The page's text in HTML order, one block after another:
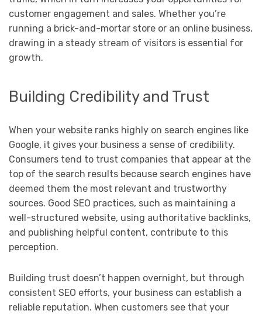
customer engagement and sales. Whether you’re
running a brick-and-mortar store or an online business,
drawing in a steady stream of visitors is essential for
growth.
Building Credibility and Trust
When your website ranks highly on search engines like
Google, it gives your business a sense of credibility.
Consumers tend to trust companies that appear at the
top of the search results because search engines have
deemed them the most relevant and trustworthy
sources. Good SEO practices, such as maintaining a
well-structured website, using authoritative backlinks,
and publishing helpful content, contribute to this
perception.
Building trust doesn’t happen overnight, but through
consistent SEO efforts, your business can establish a
reliable reputation. When customers see that your